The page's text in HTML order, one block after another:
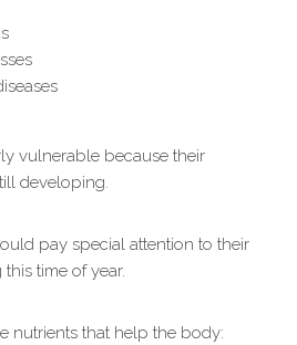
vulnerable because their
developing.
pay special attention to their
time of year.
nutrients that help the body: